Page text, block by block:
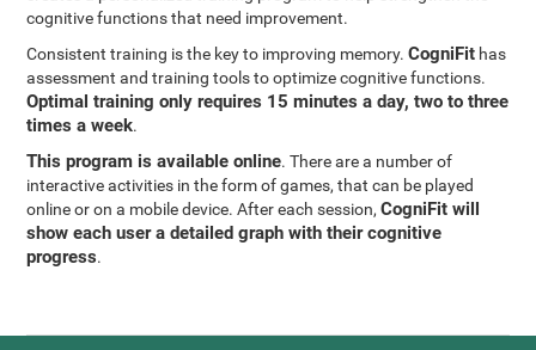
cognitive functions that need improvement.
Consistent training is the key to improving memory.CogniFit has
assessment and training tools to optimize cognitive functions.
Optimal training only requires 15 minutes a day, two to three
times a week.
This program is available online. There are a number of
interactive activities in the form of games, that can be played
online or on a mobile device. After each session,CogniFit will
show each user a detailed graph with their cognitive
progress.